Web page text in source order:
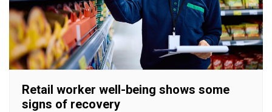
Retail worker well-being shows some
signs of recovery